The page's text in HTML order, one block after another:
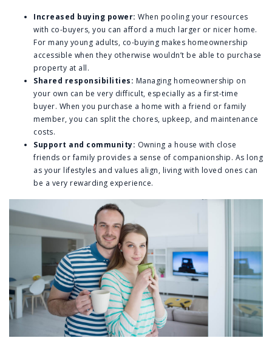
Increased buying power: When pooling your resources
with co-buyers, you can afford a much larger or nicer home.
For many young adults, co-buying makes homeownership
accessible when they otherwise wouldn’t be able to purchase
property at all.
Shared responsibilities: Managing homeownership on
your own can be very difficult, especially as a first-time
buyer. When you purchase a home with a friend or family
member, you can split the chores, upkeep, and maintenance
costs.
Support and community: Owning a house with close
friends or family provides a sense of companionship. As long
as your lifestyles and values align, living with loved ones can
be a very rewarding experience.